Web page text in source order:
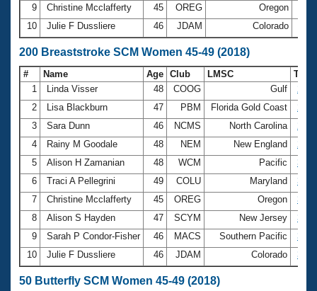
9
Christine Mcclafferty 45 OREG Oregon
10
Julie F Dussliere 46 JDAM Colorado
200 Breaststroke SCM Women 45-49 (2018)
# Name Age Club LMSC
1
Linda Visser 48 COOG Gulf
2
Lisa Blackburn 47 PBM Florida Gold Coast
3
Sara Dunn 46 NCMS North Carolina
4
Rainy M Goodale 48 NEM New England
5
Alison H Zamanian 48 WCM Pacific
6
Traci A Pellegrini 49 COLU Maryland
7
Christine Mcclafferty 45 OREG Oregon
8
Alison S Hayden 47 SCYM New Jersey
9
Sarah P Condor-Fisher 46 MACS Southern Pacific
10
Julie F Dussliere 46 JDAM Colorado
50 Butterfly SCM Women 45-49 (2018)